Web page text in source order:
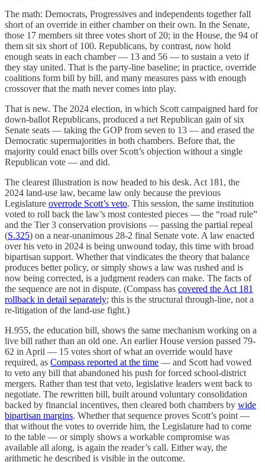
The math: Democrats, Progressives and independents together fall
short of an override in either chamber on their own. In the Senate,
those 17 members sit three votes short of 20; in the House, the 94 of
them sit six short of 100. Republicans, by contrast, now hold
enough seats in each chamber — 13 and 56 — to sustain a veto if
they stay united. That is the party-line baseline; in practice, override
coalitions form bill by bill, and many measures pass with enough
crossover that the math never comes into play.
That is new. The 2024 election, in which Scott campaigned hard for
down-ballot Republicans, produced a net Republican gain of six
Senate seats — taking the GOP from seven to 13 — and erased the
Democratic supermajorities in both chambers. Before that, the
majority could enact bills over Scott’s objection without a single
Republican vote — and did.
The clearest illustration is now headed to his desk. Act 181, the
2024 land-use law, became law only because the previous
Legislature overrode Scott’s veto. This session, the same institution
voted to roll back the law’s most contested pieces — the “road rule”
and the Tier 3 conservation provisions — passing the partial repeal
(S.325) on a near-unanimous 28-2 final Senate vote. A law enacted
over his veto in 2024 is being unwound today, this time with broad
bipartisan support. Whether that vindicates the theory that balance
produces better policy, or simply shows a law was rushed and is
now being corrected, is a judgment readers can make. The facts of
the sequence are not in dispute. (Compass has covered the Act 181
rollback in detail separately; this is the structural through-line, not a
re-litigation of the land-use fight.)
H.955, the education bill, shows the same mechanism working on a
live bill rather than an old one. An earlier House version passed 79-
62 in April — 15 votes short of what an override would have
required, as Compass reported at the time — and Scott had vowed
to veto any bill that abandoned his push for forced school-district
mergers. Rather than test that veto, legislative leaders went back to
negotiate. The rewritten bill, built around voluntary consolidation
backed by financial incentives, then cleared both chambers by wide
bipartisan margins. Whether that sequence proves Scott’s point —
that without the votes to override him, the Legislature had to come
to the table — or simply shows a workable compromise was
available all along, is again the reader’s call. Either way, the
arithmetic he described is visible in the outcome.